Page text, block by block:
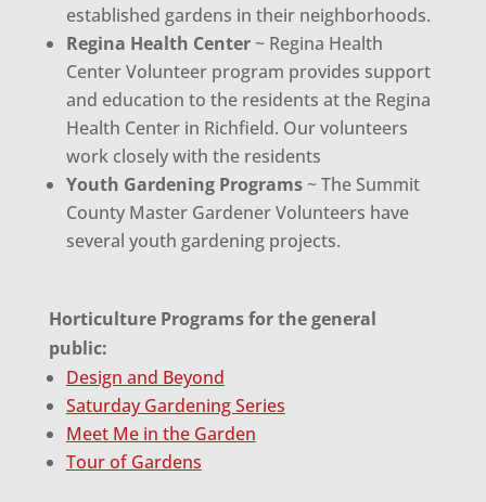
established gardens in their neighborhoods.
Regina Health Center~ Regina Health
Center Volunteer program provides support
and education to the residents at the Regina
Health Center in Richfield. Our volunteers
work closely with the residents
Youth Gardening Programs~ The Summit
County Master Gardener Volunteers have
several youth gardening projects.
Horticulture Programs for the general
public:
Design and Beyond
Saturday Gardening Series
Meet Me in the Garden
Tour of Gardens